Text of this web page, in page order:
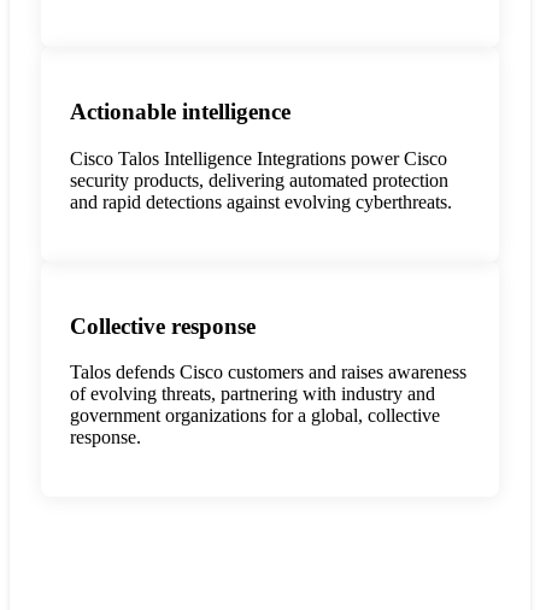
Actionable intelligence
Cisco Talos Intelligence Integrations power Cisco
security products, delivering automated protection
and rapid detections against evolving cyberthreats.
Collective response
Talos defends Cisco customers and raises awareness
of evolving threats, partnering with industry and
government organizations for a global, collective
response.